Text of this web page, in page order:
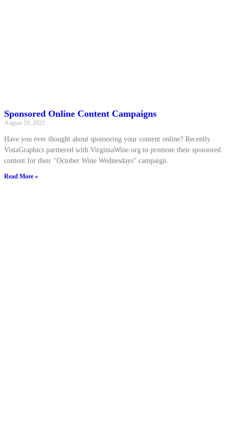
Sponsored Online Content Campaigns
August 18, 2021
Have you ever thought about sponsoring your content online? Recently
VistaGraphics partnered with VirginiaWine.org to promote their sponsored
content for their “October Wine Wednesdays” campaign.
Read More »